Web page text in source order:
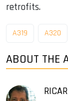
retrofits.
A319 A320
ABOUT THE